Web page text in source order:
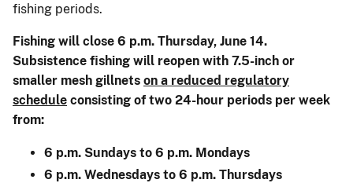
fishing periods.
Fishing will close 6 p.m. Thursday, June 14.
Subsistence fishing will reopen with 7.5-inch or
smaller mesh gillnets on a reduced regulatory
schedule consisting of two 24-hour periods per week
from:
6 p.m. Sundays to 6 p.m. Mondays
6 p.m. Wednesdays to 6 p.m. Thursdays